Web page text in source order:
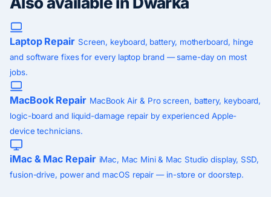
Laptop Repair Screen, keyboard, battery, motherboard, hinge
and software fixes for every laptop brand — same-day on most
jobs.
MacBook Repair MacBook Air & Pro screen, battery, keyboard,
logic-board and liquid-damage repair by experienced Apple-
device technicians.
iMac & Mac Repair iMac, Mac Mini & Mac Studio display, SSD,
fusion-drive, power and macOS repair — in-store or doorstep.